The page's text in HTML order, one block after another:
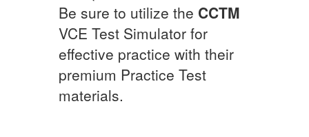
Be sure to utilize the CCTM
VCE Test Simulator for
effective practice with their
premium Practice Test
materials.